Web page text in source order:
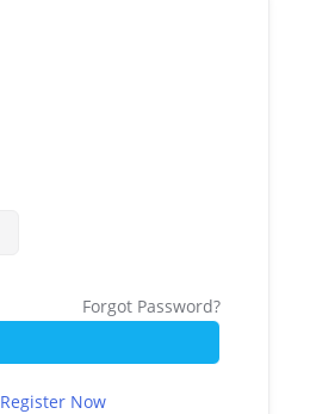
Forgot Password?
Register Now